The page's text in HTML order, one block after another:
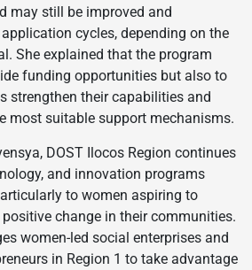
may still be improved and
cycles, depending on the
She explained that the program
funding opportunities but also to
strengthen their capabilities and
most suitable support mechanisms.
DOST Ilocos Region continues
and innovation programs
to women aspiring to
change in their communities.
women-led social enterprises and
in Region 1 to take advantage